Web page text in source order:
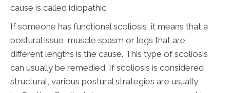
cause is called idiopathic.
If someone has functional scoliosis, it means that a
postural issue, muscle spasm or legs that are
different lengths is the cause. This type of scoliosis
can usually be remedied. If scoliosis is considered
structural, various postural strategies are usually